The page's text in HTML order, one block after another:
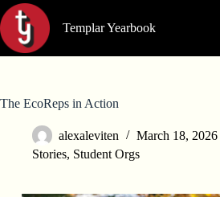
Skip
to
content
Templar Yearbook
The EcoReps in Action
alexaleviten
March 18, 2026
Stories, Student Orgs